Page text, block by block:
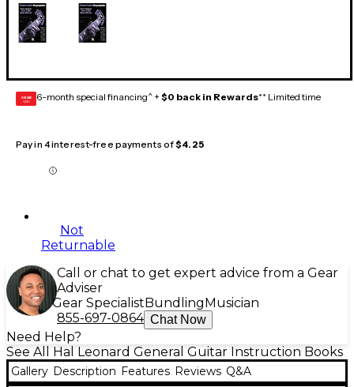
GEAR
CARD 6-month special financing^ + $0 back in Rewards** Limited time
Pay in 4 interest-free payments of$4.25
Not
Returnable
Call or chat to get expert advice from a Gear
Adviser
Gear Specialist Bundling Musician
855-697-0864 Chat Now
Need Help?
See All Hal Leonard General Guitar Instruction Books
Gallery Description Features Reviews Q&A